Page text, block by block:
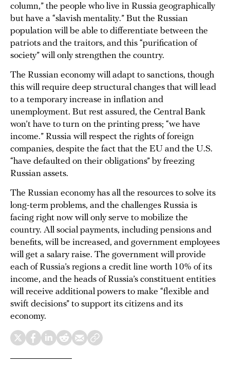
column,” the people who live in Russia geographically
but have a “slavish mentality.” But the Russian
population will be able to differentiate between the
patriots and the traitors, and this “purification of
society” will only strengthen the country.
The Russian economy will adapt to sanctions, though
this will require deep structural changes that will lead
to a temporary increase in inflation and
unemployment. But rest assured, the Central Bank
won’t have to turn on the printing press; “we have
income.” Russia will respect the rights of foreign
companies, despite the fact that the EU and the U.S.
“have defaulted on their obligations” by freezing
Russian assets.
The Russian economy has all the resources to solve its
long-term problems, and the challenges Russia is
facing right now will only serve to mobilize the
country. All social payments, including pensions and
benefits, will be increased, and government employees
will get a salary raise. The government will provide
each of Russia’s regions a credit line worth 10% of its
income, and the heads of Russia’s constituent entities
will receive additional powers to make “flexible and
swift decisions” to support its citizens and its
economy.